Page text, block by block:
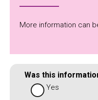
More information can
Was this
Yes